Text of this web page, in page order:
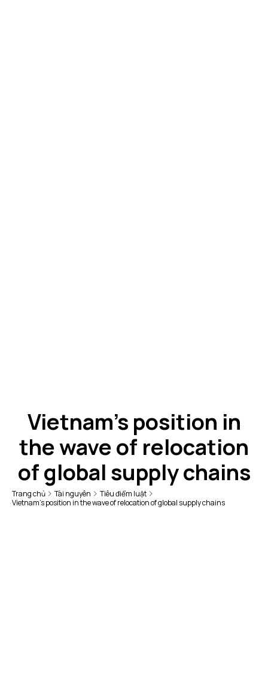
Vietnam's position in
the wave of relocation
of global supply chains
Trang chủ Tài nguyên
Tiêu điểm luật
Vietnam's position in the wave of relocation of global supply chains